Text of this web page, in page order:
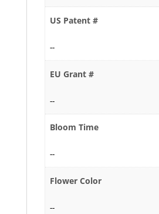
US Patent #
--
EU Grant #
--
Bloom Time
--
Flower Color
--